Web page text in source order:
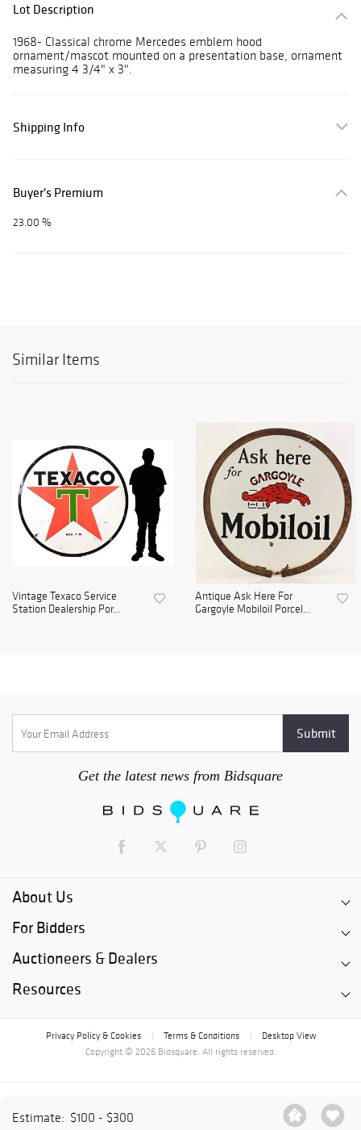
Estimate: $100 - $300
Lot Description
1968- Classical chrome Mercedes emblem hood
ornament/mascot mounted on a presentation base, ornament
measuring 4 3/4" x 3".
Shipping Info
Buyer's Premium
23.00 %
Similar Items
Vintage Texaco Service
Station Dealership Por...
Antique Ask Here For
Gargoyle Mobiloil Porcel...
Get the latest news from Bidsquare
About Us
For Bidders
Auctioneers & Dealers
Resources
Privacy Policy & Cookies Terms & Conditions
Desktop View
Copyright © 2026 Bidsquare. All rights reserved.